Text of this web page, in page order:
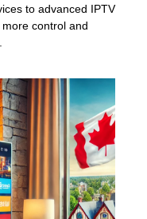
to advanced IPTV
control and